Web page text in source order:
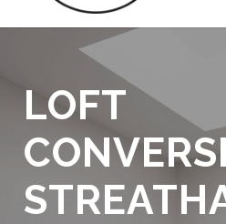
LOFT